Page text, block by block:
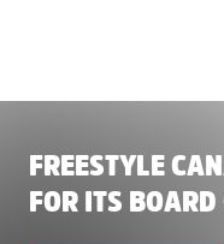
FREESTYLE
FOR ITS